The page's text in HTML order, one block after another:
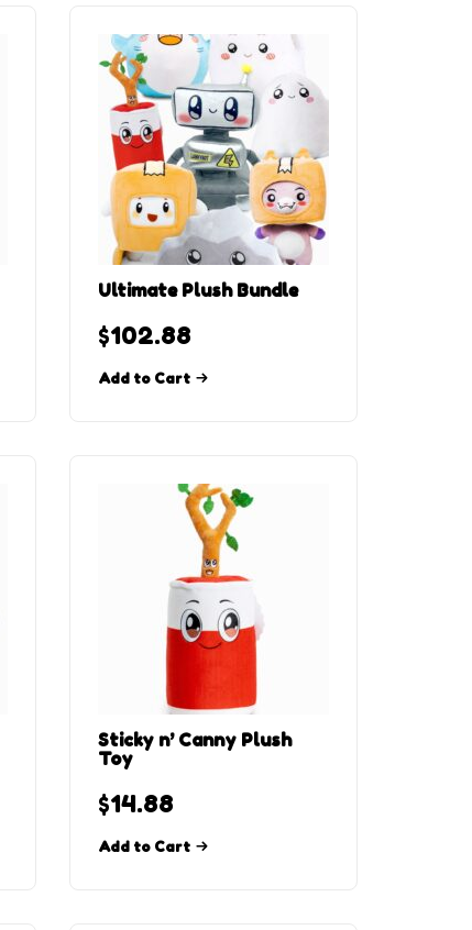
Ultimate Plush Bundle
$102.88
Add to Cart
Sticky n’ Canny Plush
Toy
$14.88
Add to Cart